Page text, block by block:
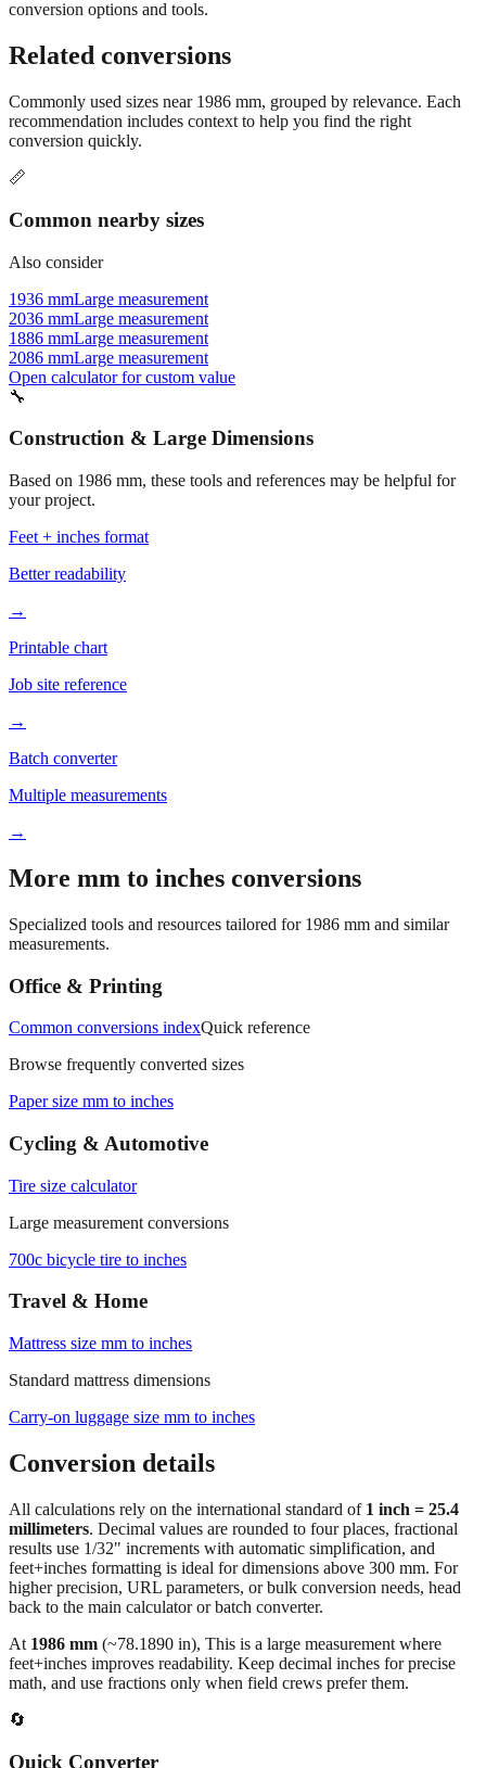
conversion options and tools.
Related conversions
Commonly used sizes near
conversion quickly.
📏
Common nearby sizes
Also consider
1936 mmLarge measurement
2036 mmLarge measurement
1886 mmLarge measurement
2086 mm
🔧
Construction & Large Dimensions
your project.
Feet + inches format
Better readability
→
Printable chart
Job site reference
→
Batch converter
Multiple measurements
→
More mm to inches conversions
measurements.
Office & Printing
Common conversions indexQuick reference
Browse frequently converted sizes
Paper size mm to inches
Cycling & Automotive
Tire size calculator
Large measurement conversions
700c bicycle tire to inches
Travel & Home
Mattress size mm to inches
Standard mattress dimensions
Carry‑on luggage size mm to inches
Conversion details
All calculations rely on the international standard of1 inch = 25.4
millimeters . Decimal values are rounded to four places, fractional
results use 1/32" increments with automatic simplification, and
feet+inches formatting is ideal for dimensions above 300 mm. For
back to the main calculator or batch converter.
At1986mm(~78.1890in), This is a large measurement where
math, and use fractions only when field crews prefer them.
🔄